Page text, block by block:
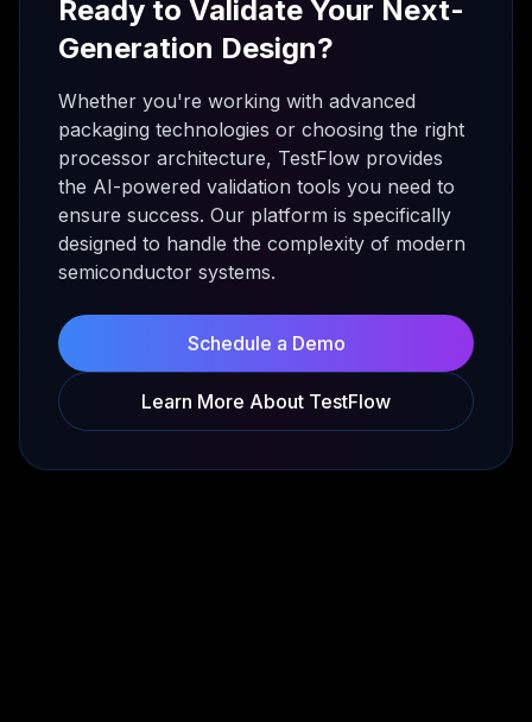
Ready to Validate Your Next-
Generation Design?
Whether you're working with advanced
packaging technologies or choosing the right
processor architecture, TestFlow provides
the AI-powered validation tools you need to
ensure success. Our platform is specifically
designed to handle the complexity of modern
semiconductor systems.
Schedule a Demo
Learn More About TestFlow